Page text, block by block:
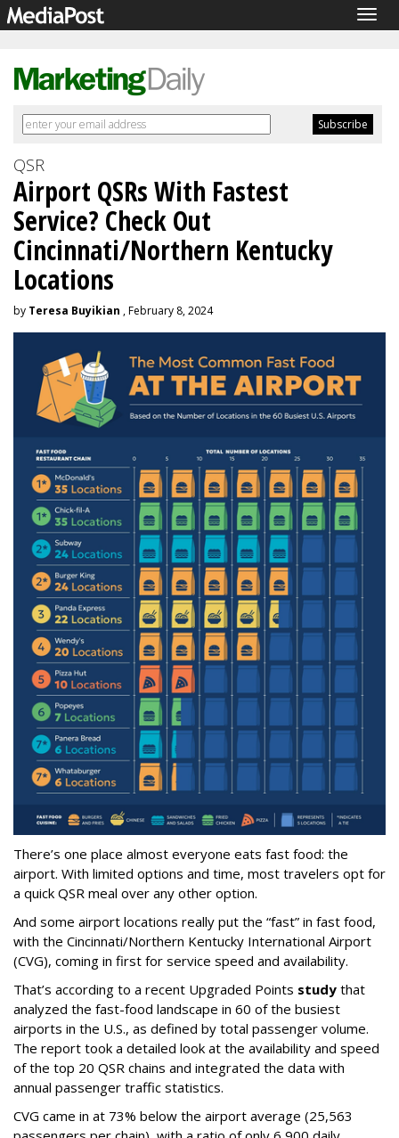
QSR
Airport QSRs With Fastest
Service? Check Out
Cincinnati/Northern Kentucky
Locations
by Teresa Buyikian , February 8, 2024
There’s one place almost everyone eats fast food: the
airport. With limited options and time, most travelers opt for
a quick QSR meal over any other option.
And some airport locations really put the “fast” in fast food,
with the Cincinnati/Northern Kentucky International Airport
(CVG), coming in first for service speed and availability.
That’s according to a recent Upgraded Points study that
analyzed the fast-food landscape in 60 of the busiest
airports in the U.S., as defined by total passenger volume.
The report took a detailed look at the availability and speed
of the top 20 QSR chains and integrated the data with
annual passenger traffic statistics.
CVG came in at 73% below the airport average (25,563